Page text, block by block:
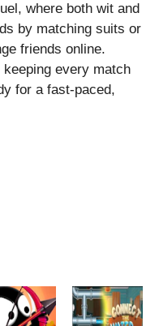
where both wit and
by matching suits or
friends online.
every match
for a fast-paced,